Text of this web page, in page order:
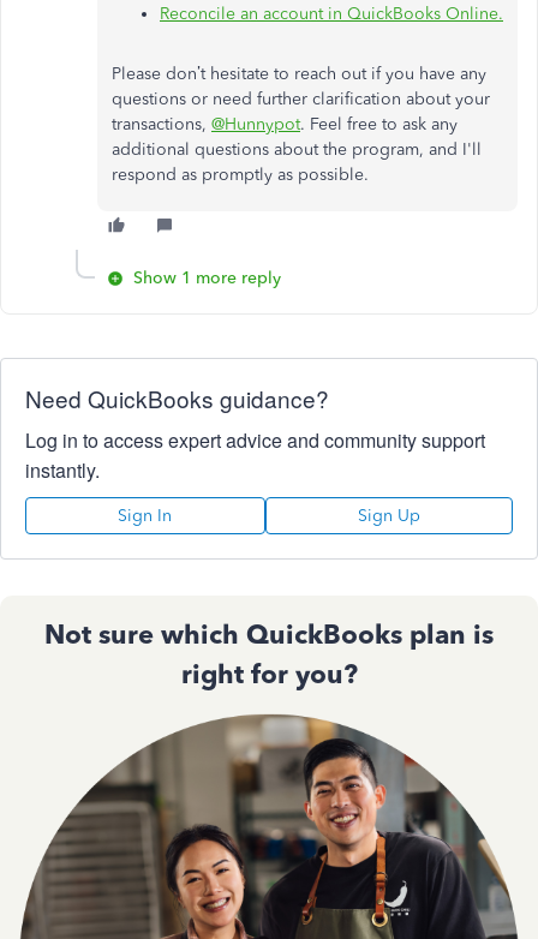
Reconcile an account in QuickBooks Online.
Please don’t hesitate to reach out if you have any
questions or need further clarification about your
transactions, @Hunnypot. Feel free to ask any
additional questions about the program, and I'll
respond as promptly as possible.
Show 1 more reply
Need QuickBooks guidance?
Log in to access expert advice and community support
instantly.
Sign In Sign Up
Not sure which QuickBooks plan is
right for you?